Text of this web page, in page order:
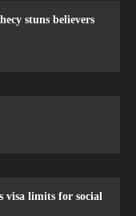
stuns believers
visa limits for social